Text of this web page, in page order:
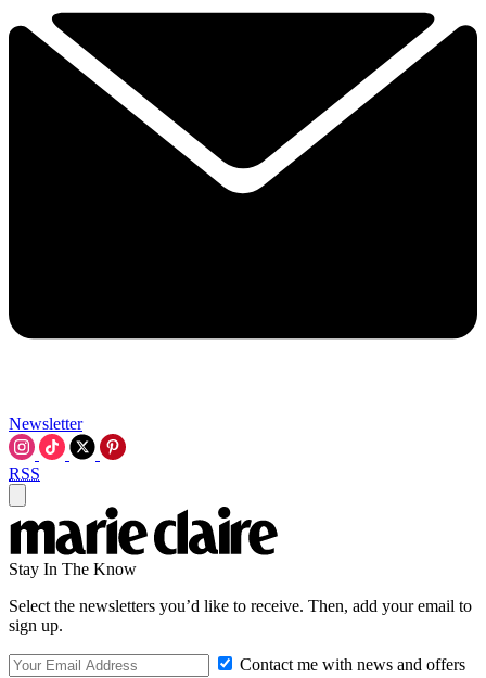
Newsletter
RSS
Stay In The Know
Select the newsletters you’d like to receive. Then, add your email to
sign up.
Contact me with news and offers